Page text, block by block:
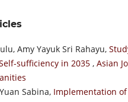
Amy Yayuk Sri Rahayu,
sufficiency in 2035 , Asian
Sabina, Implementation